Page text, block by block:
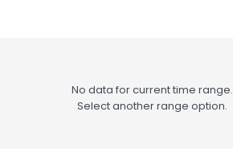
No data for current time range.
Select another range option.